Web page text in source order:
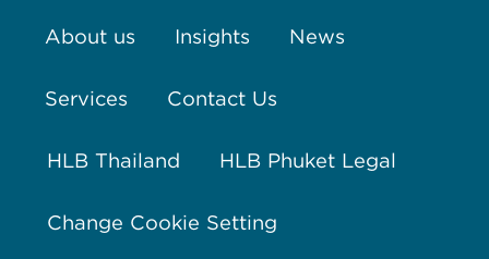
About us Insights News
Services Contact Us
HLB Thailand HLB Phuket Legal
Change Cookie Setting